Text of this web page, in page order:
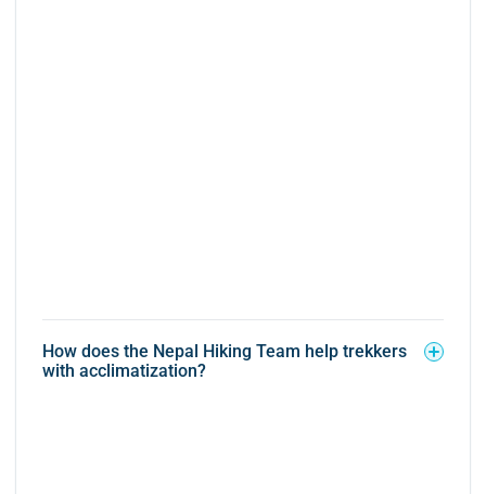
How does the Nepal Hiking Team help trekkers
with acclimatization?